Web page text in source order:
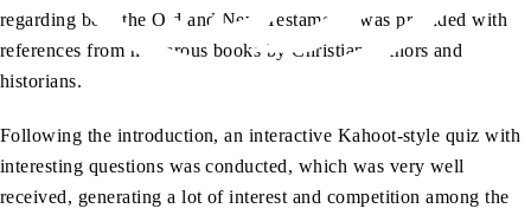
regarding both the Old and New Testaments was provided with
references from numerous books by Christian authors and
historians.
Following the introduction, an interactive Kahoot-style quiz with
interesting questions was conducted, which was very well
received, generating a lot of interest and competition among the